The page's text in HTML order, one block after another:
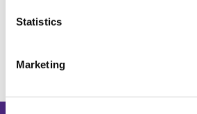
Statistics
Marketing
Fundraising Manager on 083 331 8863